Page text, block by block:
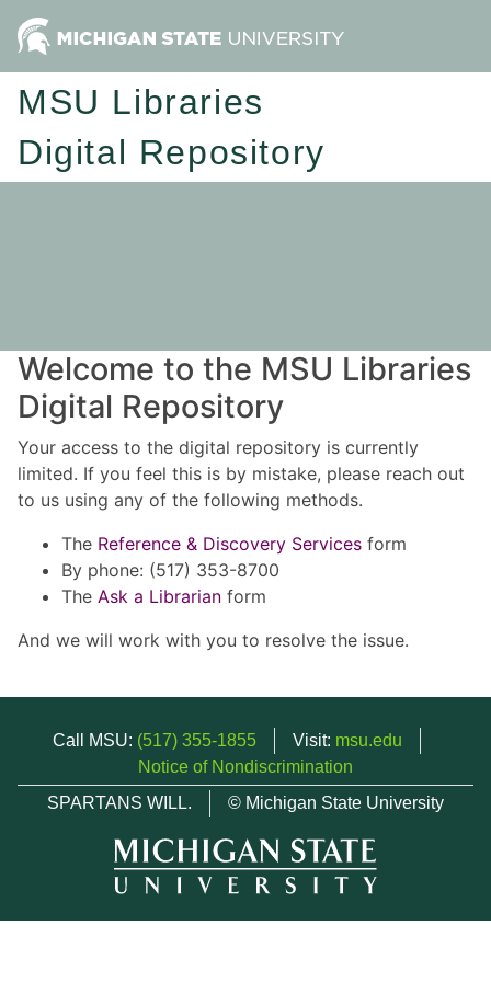
MSU Libraries
Digital Repository
Welcome to the MSU Libraries
Digital Repository
Your access to the digital repository is currently
limited. If you feel this is by mistake, please reach out
to us using any of the following methods.
The Reference & Discovery Services form
By phone: (517) 353-8700
The Ask a Librarian form
And we will work with you to resolve the issue.
Call MSU: (517) 355-1855 Visit: msu.edu
Notice of Nondiscrimination
SPARTANS WILL.
© Michigan State University